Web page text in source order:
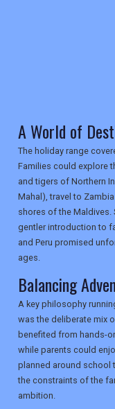
NEWSLETTERS
UK VISITOR GUIDES
DIGITAL GUIDES
USA
A World of
The holiday range
Families could explore
and tigers of Northern
Mahal), travel to
shores of the Maldives.
gentler introduction to
and Peru promised
ages.
Balancing
A key philosophy
was the deliberate mix
benefited from hands-
while parents could
planned around school
the constraints of the
ambition.